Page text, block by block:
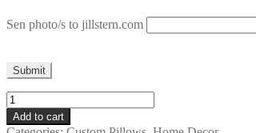
Sen photo/s to jillstern.com
Submit
Pillow
-
Small
Add to cart